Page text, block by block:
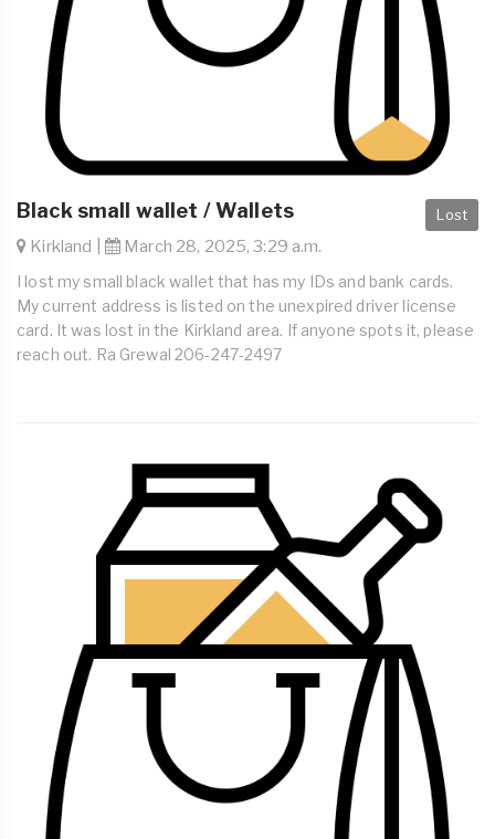
Lost
Black small wallet / Wallets
Kirkland | March 28, 2025, 3:29 a.m.
I lost my small black wallet that has my IDs and bank cards.
My current address is listed on the unexpired driver license
card. It was lost in the Kirkland area. If anyone spots it, please
reach out. Ra Grewal 206-247-2497